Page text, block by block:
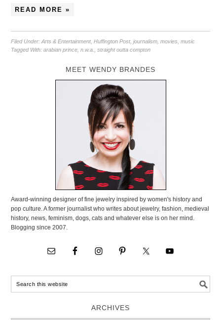
READ MORE »
Filed Under:Arts & Entertainment,Huffington Post,journalism ,movies ,music
Tagged With:arabian prince ,n.w.a. ,straight outta compton
MEET WENDY BRANDES
Award-winning designer of fine jewelry inspired by women's history and
pop culture. A former journalist who writes about jewelry, fashion, medieval
history, news, feminism, dogs, cats and whatever else is on her mind.
Blogging since 2007.
ARCHIVES